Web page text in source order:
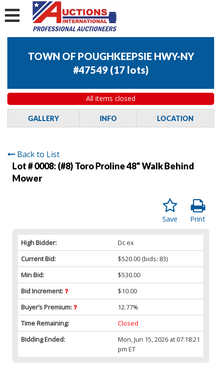
TOWN OF POUGHKEEPSIE HWY-NY
#47549 (17 lots)
All items closed
GALLERY INFO LOCATION
Back to List
Lot # 0008: (#8) Toro Proline 48" Walk Behind
Mower
Print
Save
High Bidder:
Dc ex
Current Bid:
$520.00 (bids: 83)
Min Bid:
$530.00
Bid Increment:
$10.00
Buyer’s Premium:
12.77%
Time Remaining:
Closed
Bidding Ended:
Mon, Jun 15, 2026 at 07:18:21
pm ET